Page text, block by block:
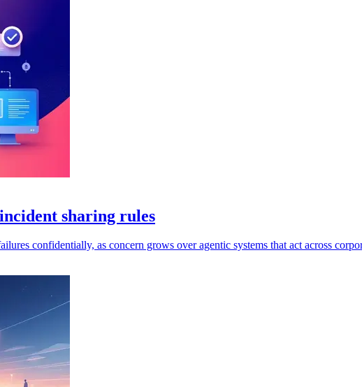
sharing rules
confidentially, as concern grows over agentic systems that act across